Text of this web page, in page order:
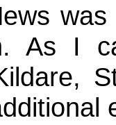
As I